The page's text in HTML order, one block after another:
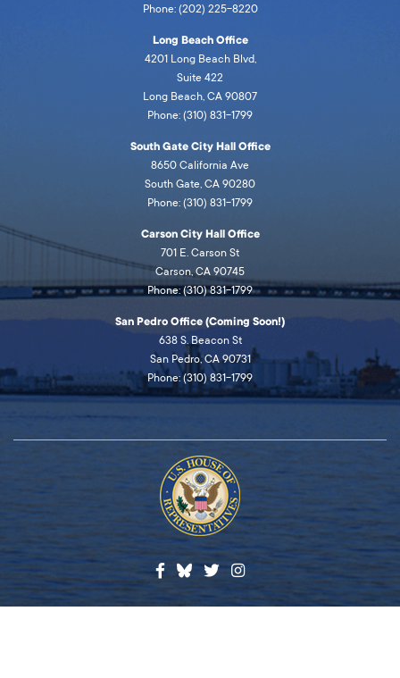
Phone: (202) 225-8220
Long Beach Office
4201 Long Beach Blvd,
Suite 422
Long Beach, CA 90807
Phone: (310) 831-1799
South Gate City Hall Office
8650 California Ave
South Gate, CA 90280
Phone: (310) 831-1799
Carson City Hall Office
701 E. Carson St
Carson, CA 90745
Phone: (310) 831-1799
San Pedro Office (Coming Soon!)
638 S. Beacon St
San Pedro, CA 90731
Phone: (310) 831-1799